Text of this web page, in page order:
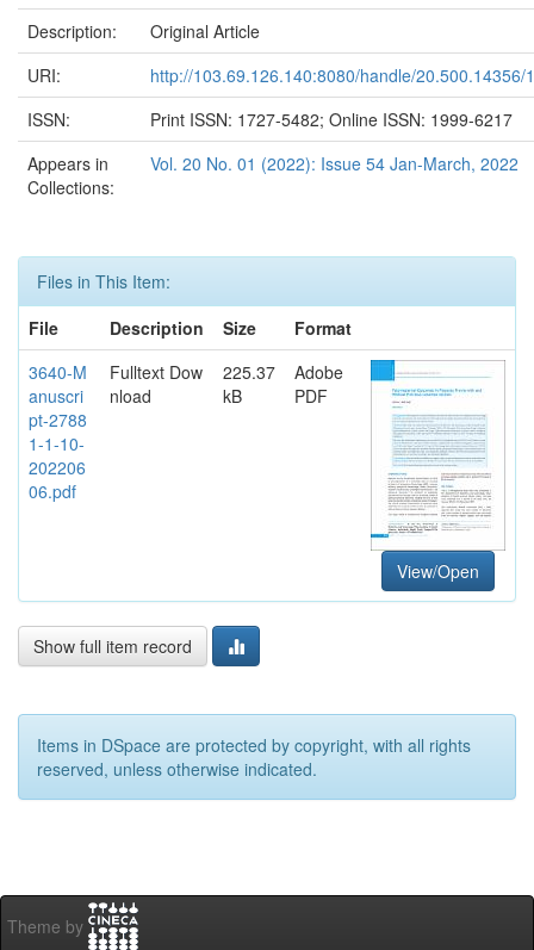
Description:
Original Article
URI:
http://103.69.126.140:8080/handle/20.500.14356/
ISSN:
Print ISSN: 1727-5482; Online ISSN: 1999-6217
Appears in
Collections:
Vol. 20 No. 01 (2022): Issue 54 Jan-March, 2022
Files in This Item:
File
Description Size
Format
3640-M
anuscri
pt-2788
1-1-10-
202206
06.pdf
Fulltext Dow
nload
225.37
kB
Adobe
PDF
View/Open
Show full item record
Items in DSpace are protected by copyright, with all rights
reserved, unless otherwise indicated.
Theme by